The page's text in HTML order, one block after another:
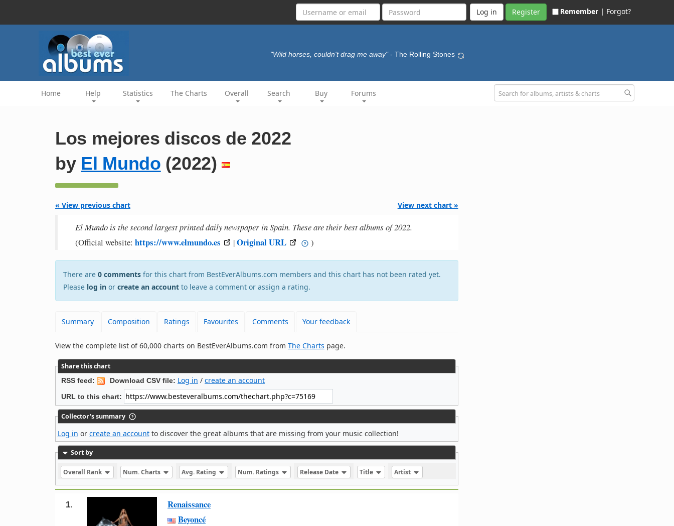
Register Remember | Forgot?
"Wild horses, couldn't drag me away" - The Rolling Stones
Home Help Statistics The Charts Overall Search Buy Forums
Los mejores discos de 2022
by El Mundo (2022)
« View previous chart View next chart »
El Mundo is the second largest printed daily newspaper in Spain. These are their best albums of 2022.
(Official website: https://www.elmundo.es |Original URL )
There are 0 comments for this chart from BestEverAlbums.com members and this chart has not been rated yet.
Please log in or create an account to leave a comment or assign a rating.
Summary Composition Ratings Favourites Comments Your feedback
View the complete list of 60,000 charts on BestEverAlbums.com from The Charts page.
Share this chart
RSS feed: Download CSV file: Log in / create an account
URL to this chart:
Collector's summary
Log in or create an accountto discover the great albums that are missing from your music collection!
Sort by
Overall Rank Num. Charts Avg. Rating Num. Ratings Release Date Title Artist
1.
Renaissance
Beyoncé